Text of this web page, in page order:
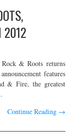
2012
Rock & Roots returns
features
& Fire, the greatest
Continue Reading →